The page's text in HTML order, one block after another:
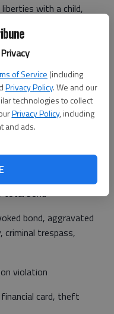
of Service (including
Privacy Policy. We and our
technologies to collect
Privacy Policy, including
and ads.
with a child,
protective order,
to elude, interference
(2 counts), driving left
by
total bond
bond, aggravated
criminal trespass,
violation
financial card, theft